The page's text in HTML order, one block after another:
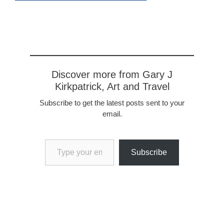
Discover more from Gary J
Kirkpatrick, Art and Travel
Subscribe to get the latest posts sent to your
email.
Type your email…
Subscribe